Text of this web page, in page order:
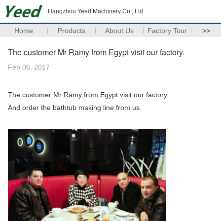
Hangzhou Yeed Machinery Co., Ltd
Home Products About Us Factory Tour >>
The customer Mr Ramy from Egypt visit our factory.
Feb 06, 2017
The customer Mr Ramy from Egypt visit our factory.
And order the bathtub making line from us.